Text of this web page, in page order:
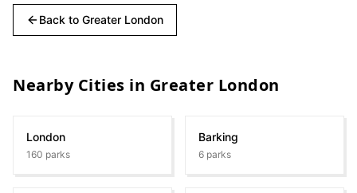
Back to Greater London
Nearby Cities in Greater London
London
160 parks
Barking
6 parks